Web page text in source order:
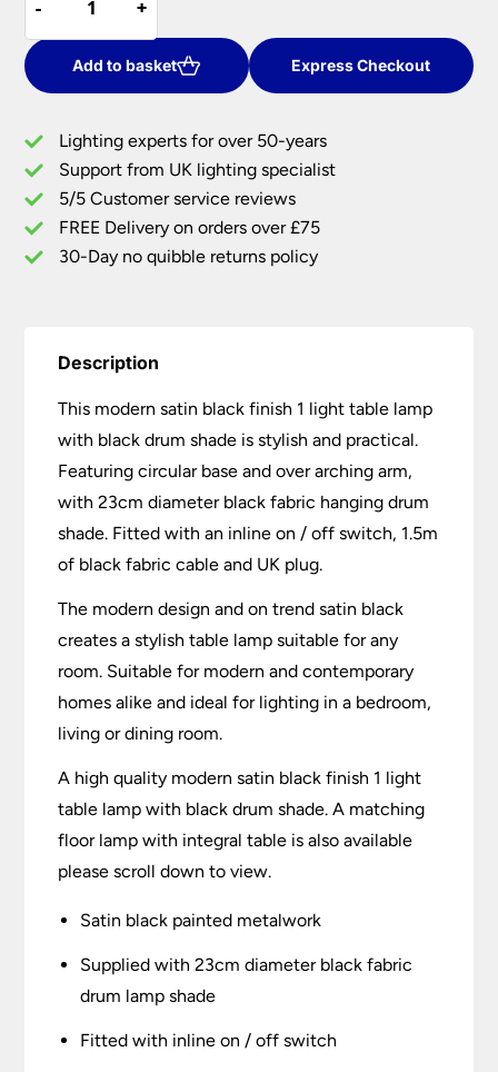
£109.80.
-
-
Satin
Black
Finish
1
Table
Lamp
With
Black
Drum
+
+
Add to basket Express Checkout
Lighting experts for over 50-years
Support from UK lighting specialist
5/5 Customer service reviews
FREE Delivery on orders over £75
30-Day no quibble returns policy
Description
This modern satin black finish 1 light table lamp
with black drum shade is stylish and practical.
Featuring circular base and over arching arm,
with 23cm diameter black fabric hanging drum
shade. Fitted with an inline on / off switch, 1.5m
of black fabric cable and UK plug.
The modern design and on trend satin black
creates a stylish table lamp suitable for any
room. Suitable for modern and contemporary
homes alike and ideal for lighting in a bedroom,
living or dining room.
A high quality modern satin black finish 1 light
table lamp with black drum shade. A matching
floor lamp with integral table is also available
please scroll down to view.
Satin black painted metalwork
Supplied with 23cm diameter black fabric
drum lamp shade
Fitted with inline on / off switch